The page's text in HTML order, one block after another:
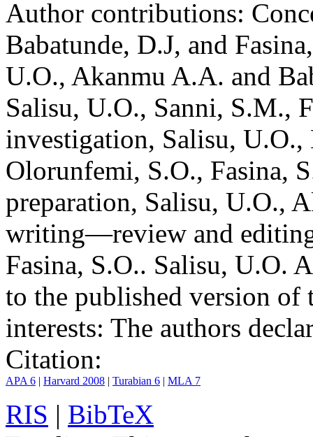
Author contributions:
Babatunde, D.J, and
U.O., Akanmu A.A. and
Salisu, U.O., Sanni, S.M.,
investigation, Salisu, U.O.,
Olorunfemi, S.O.,
preparation, Salisu, U.O.,
writing—review and
Fasina, S.O.. Salisu, U.O.
to the published version of
interests: The authors
Citation:
APA 6 | Harvard 2008 | Turabian 6 | MLA 7
RIS | BibTeX